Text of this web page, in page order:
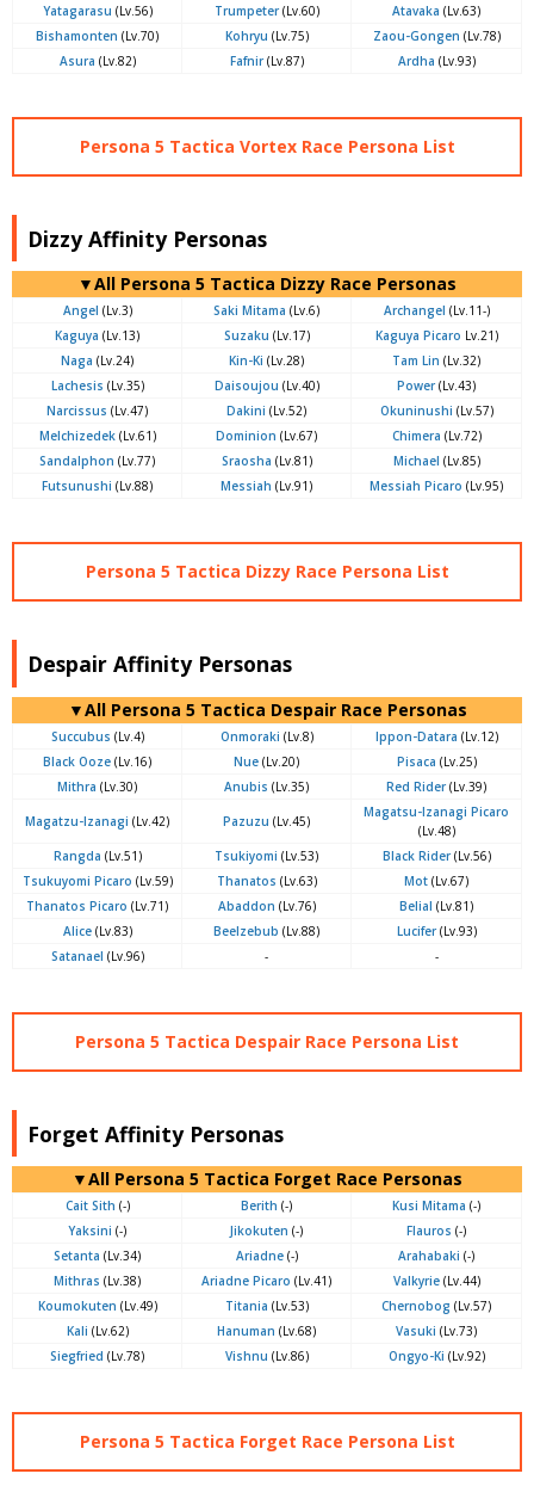
Yatagarasu (Lv.56) Trumpeter(Lv.60) Atavaka (Lv.63)
Bishamonten (Lv.70) Kohryu (Lv.75) Zaou-Gongen (Lv.78)
Asura (Lv.82) Fafnir(Lv.87) Ardha (Lv.93)
Persona 5 Tactica Vortex Race Persona List
Dizzy Affinity Personas
▼All Persona 5 Tactica Dizzy Race Personas
Angel (Lv.3) Saki Mitama (Lv.6) Archangel (Lv.11-)
Kaguya (Lv.13) Suzaku (Lv.17) Kaguya Picaro Lv.21)
Naga (Lv.24) Kin-Ki (Lv.28) Tam Lin (Lv.32)
Lachesis (Lv.35) Daisoujou (Lv.40) Power(Lv.43)
Narcissus (Lv.47) Dakini (Lv.52) Okuninushi (Lv.57)
Melchizedek(Lv.61) Dominion (Lv.67) Chimera (Lv.72)
Sandalphon (Lv.77) Sraosha (Lv.81) Michael (Lv.85)
Futsunushi (Lv.88) Messiah (Lv.91) Messiah Picaro (Lv.95)
Persona 5 Tactica Dizzy Race Persona List
Despair Affinity Personas
▼All Persona 5 Tactica Despair Race Personas
Succubus (Lv.4) Onmoraki (Lv.8) Ippon-Datara (Lv.12)
Black Ooze (Lv.16) Nue (Lv.20) Pisaca (Lv.25)
Mithra (Lv.30) Anubis (Lv.35) Red Rider(Lv.39)
Magatzu-Izanagi (Lv.42) Pazuzu (Lv.45)
Magatsu-Izanagi Picaro
(Lv.48)
Rangda (Lv.51) Tsukiyomi (Lv.53) Black Rider(Lv.56)
Tsukuyomi Picaro (Lv.59) Thanatos (Lv.63) Mot (Lv.67)
Thanatos Picaro (Lv.71) Abaddon (Lv.76) Belial (Lv.81)
Alice(Lv.83) Beelzebub (Lv.88) Lucifer(Lv.93)
Satanael (Lv.96) - -
Persona 5 Tactica Despair Race Persona List
Forget Affinity Personas
▼All Persona 5 Tactica Forget Race Personas
Cait Sith (-) Berith (-) Kusi Mitama (-)
Yaksini (-) Jikokuten (-) Flauros (-)
Setanta (Lv.34) Ariadne(-) Arahabaki (-)
Mithras (Lv.38) Ariadne Picaro (Lv.41) Valkyrie(Lv.44)
Koumokuten (Lv.49) Titania (Lv.53) Chernobog (Lv.57)
Kali (Lv.62) Hanuman (Lv.68) Vasuki (Lv.73)
Siegfried (Lv.78) Vishnu (Lv.86) Ongyo-Ki (Lv.92)
Persona 5 Tactica Forget Race Persona List